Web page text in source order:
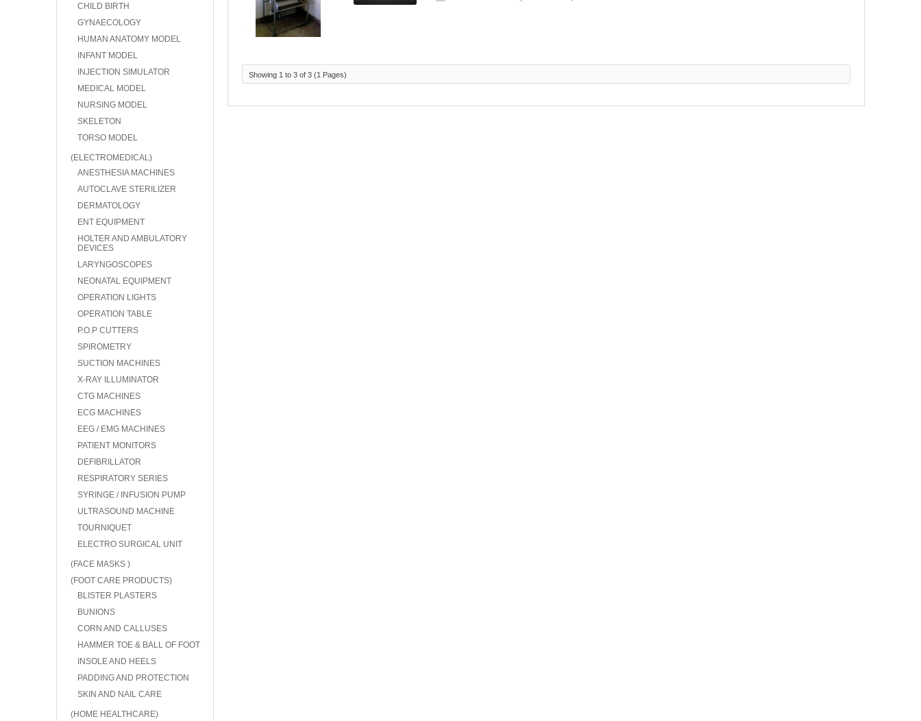
CHILD BIRTH
GYNAECOLOGY
HUMAN ANATOMY MODEL
INFANT MODEL
INJECTION SIMULATOR
MEDICAL MODEL
NURSING MODEL
SKELETON
TORSO MODEL
(ELECTROMEDICAL)
ANESTHESIA MACHINES
AUTOCLAVE STERILIZER
DERMATOLOGY
ENT EQUIPMENT
HOLTER AND AMBULATORY
DEVICES
LARYNGOSCOPES
NEONATAL EQUIPMENT
OPERATION LIGHTS
OPERATION TABLE
P.O.P CUTTERS
SPIROMETRY
SUCTION MACHINES
X-RAY ILLUMINATOR
CTG MACHINES
ECG MACHINES
EEG / EMG MACHINES
PATIENT MONITORS
DEFIBRILLATOR
RESPIRATORY SERIES
SYRINGE / INFUSION PUMP
ULTRASOUND MACHINE
TOURNIQUET
ELECTRO SURGICAL UNIT
(FACE MASKS )
(FOOT CARE PRODUCTS)
BLISTER PLASTERS
BUNIONS
CORN AND CALLUSES
HAMMER TOE & BALL OF FOOT
INSOLE AND HEELS
PADDING AND PROTECTION
SKIN AND NAIL CARE
(HOME HEALTHCARE)
Showing 1 to 3 of 3 (1 Pages)